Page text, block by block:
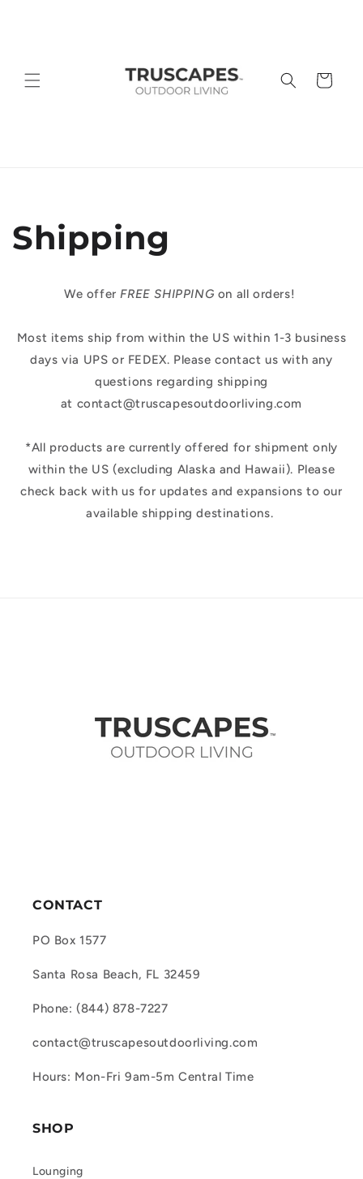
Cart
Shipping
We offerFREE SHIPPING on all orders!
Most items ship from within the US within 1-3 business
days via UPS or FEDEX. Please contact us with any
questions regarding shipping
at contact@truscapesoutdoorliving.com
*All products are currently offered for shipment only
within the US (excluding Alaska and Hawaii). Please
check back with us for updates and expansions to our
available shipping destinations.
CONTACT
PO Box 1577
Santa Rosa Beach, FL 32459
Phone: (844) 878-7227
contact@truscapesoutdoorliving.com
Hours: Mon-Fri 9am-5m Central Time
SHOP
Lounging